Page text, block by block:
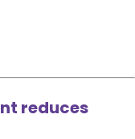
reduces